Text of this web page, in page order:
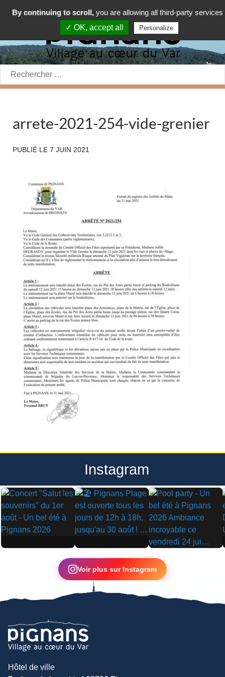
Rechercher:
arrete-2021-254-vide-grenier
PUBLIÉ LE 7 JUIN 2021
Instagram
▶ ▶
▶
Voir plus sur Instagram
Hôtel de ville
By continuing to scroll, you are allowing all third-party services
✓ OK, accept all
Personalize